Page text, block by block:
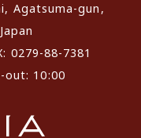
Agatsuma-gun,
0279-88-7381
out: 10:00